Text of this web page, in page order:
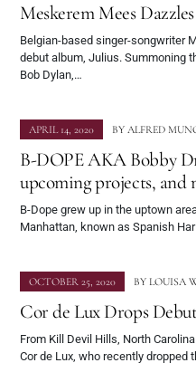
Meskerem Mees Dazzles
Belgian-based singer-songwriter
debut album, Julius. Summoning
Bob Dylan,…
APRIL 14, 2020 BY ALFRED
B-DOPE AKA Bobby
upcoming projects, and
B-Dope grew up in the uptown
Manhattan, known as Spanish
OCTOBER 25, 2020 BY LOUISA
Cor de Lux Drops
From Kill Devil Hills, North
Cor de Lux, who recently dropped